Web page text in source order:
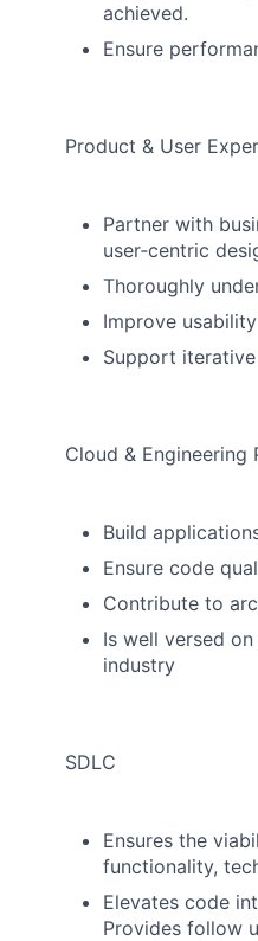
achieved.
Ensure
Product & User
Partner with
user‑centric
Thoroughly
Improve
Support
Cloud & Engineering
Build
Ensure code
Contribute to
Is well versed
industry
SDLC
Ensures the
functionality,
Elevates code
Provides follow